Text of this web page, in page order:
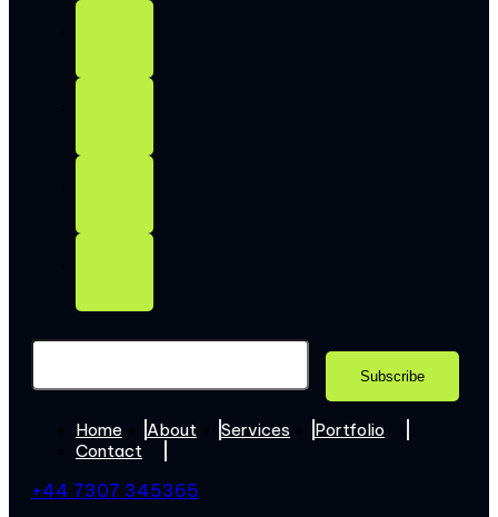
Home About Services
Portfolio
Contact
+44 7307 345365